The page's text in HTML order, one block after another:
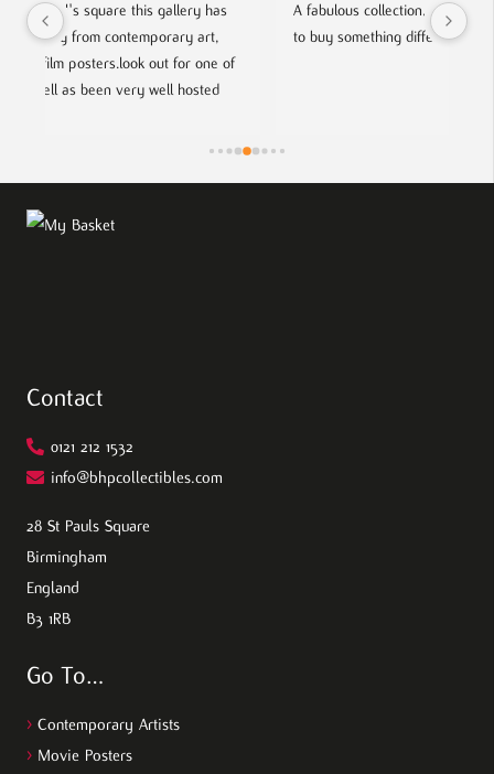
A fabulous collection, beautifully displayed. If you want
to buy something different and special, this is the place.
Contact
0121 212 1532
info@bhpcollectibles.com
28 St Pauls Square
Birmingham
England
B3 1RB
Go To…
> Contemporary Artists
> Movie Posters